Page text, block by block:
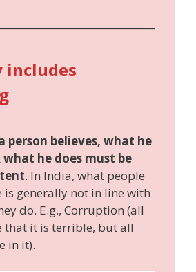
person believes, what he
what he does must be
. In India, what people
is generally not in line with
do. E.g., Corruption (all
that it is terrible, but all
in it).